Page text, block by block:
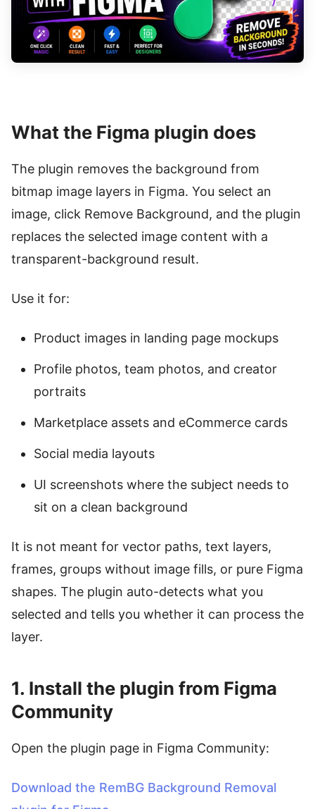
What the Figma plugin does
The plugin removes the background from
bitmap image layers in Figma. You select an
image, click Remove Background, and the plugin
replaces the selected image content with a
transparent-background result.
Use it for:
Product images in landing page mockups
Profile photos, team photos, and creator
portraits
Marketplace assets and eCommerce cards
Social media layouts
UI screenshots where the subject needs to
sit on a clean background
It is not meant for vector paths, text layers,
frames, groups without image fills, or pure Figma
shapes. The plugin auto-detects what you
selected and tells you whether it can process the
layer.
1. Install the plugin from Figma
Community
Open the plugin page in Figma Community:
Download the RemBG Background Removal